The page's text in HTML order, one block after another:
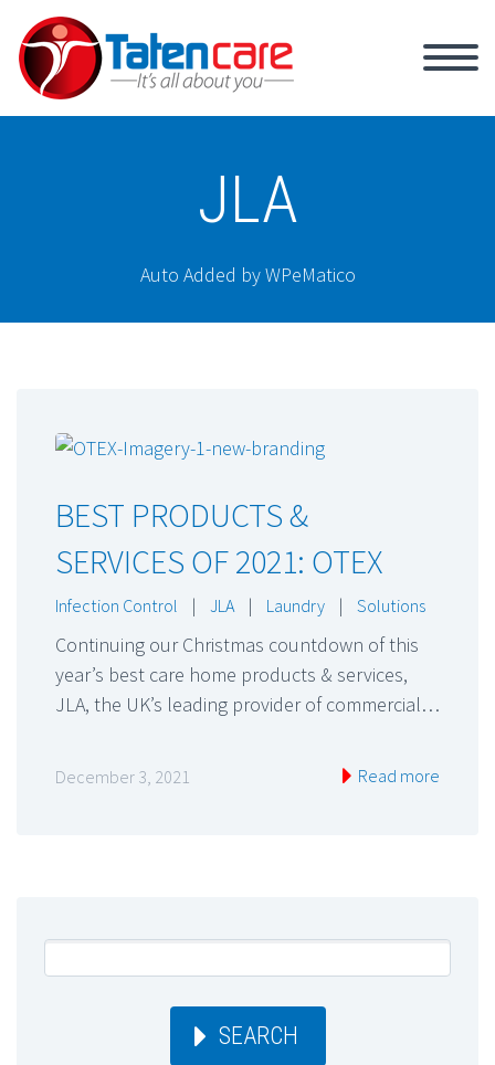
JLA
Auto Added by WPeMatico
BEST PRODUCTS &
SERVICES OF 2021: OTEX
Infection Control | JLA | Laundry | Solutions
Continuing our Christmas countdown of this
year’s best care home products & services,
JLA, the UK’s leading provider of commercial…
December 3, 2021 Read more
SEARCH